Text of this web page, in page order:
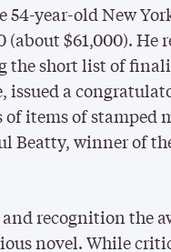
54-year-old New
$61,000). He
the short list of
issued a
items of stamped
Beatty, winner of
and recognition the
novel. While